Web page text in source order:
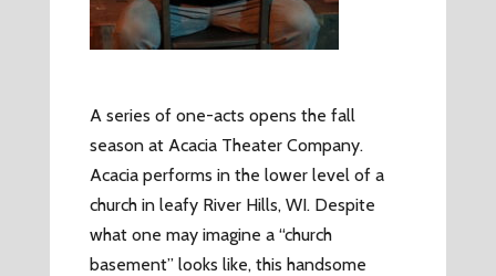
A series of one-acts opens the fall
season at Acacia Theater Company.
Acacia performs in the lower level of a
church in leafy River Hills, WI. Despite
what one may imagine a “church
basement” looks like, this handsome